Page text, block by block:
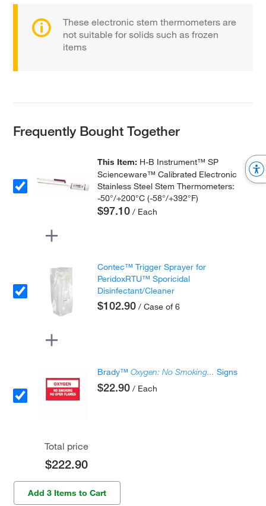
These electronic stem thermometers are
not suitable for solids such as frozen
items
Frequently Bought Together
This Item: H-B Instrument™ SP
Scienceware™ Calibrated Electronic
Stainless Steel Stem Thermometers:
-50°/+200°C (-58°/+392°F)
$97.10 / Each
Contec™ Trigger Sprayer for
PeridoxRTU™ Sporicidal
Disinfectant/Cleaner
$102.90 / Case of 6
Brady™Oxygen: No Smoking... Signs
$22.90 / Each
Total price
$222.90
Add 3 Items to Cart